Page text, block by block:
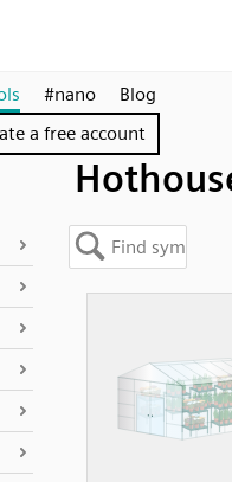
#nano
Blog
a free account